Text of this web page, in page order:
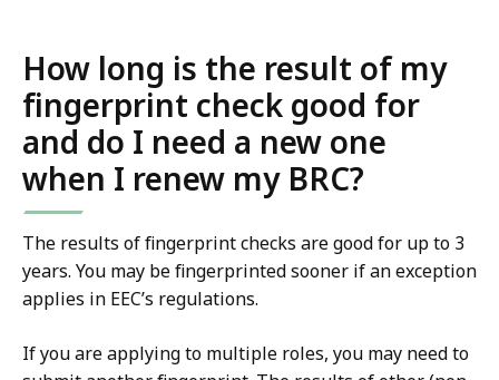
How long is the result of my
fingerprint check good for
and do I need a new one
when I renew my BRC?
The results of fingerprint checks are good for up to 3
years. You may be fingerprinted sooner if an exception
applies in EEC’s regulations.
If you are applying to multiple roles, you may need to